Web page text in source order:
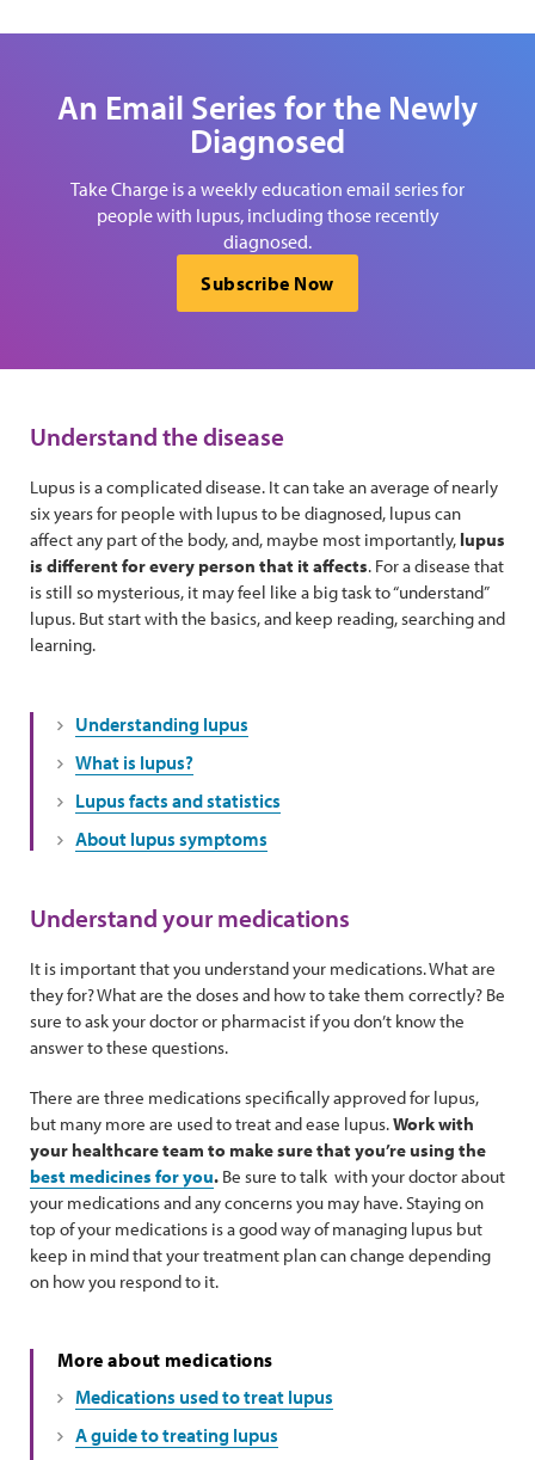
An Email Series for the Newly
Diagnosed
Take Charge is a weekly education email series for
people with lupus, including those recently
diagnosed.
Subscribe Now
Understand the disease
Lupus is a complicated disease. It can take an average of nearly
six years for people with lupus to be diagnosed, lupus can
affect any part of the body, and, maybe most importantly, lupus
is different for every person that it affects. For a disease that
is still so mysterious, it may feel like a big task to “understand”
lupus. But start with the basics, and keep reading, searching and
learning.
Understanding lupus
What is lupus?
Lupus facts and statistics
About lupus symptoms
Understand your medications
It is important that you understand your medications. What are
they for? What are the doses and how to take them correctly? Be
sure to ask your doctor or pharmacist if you don’t know the
answer to these questions.
There are three medications specifically approved for lupus,
but many more are used to treat and ease lupus.Work with
your healthcare team to make sure that you’re using the
best medicines for you. Be sure to talk with your doctor about
your medications and any concerns you may have. Staying on
top of your medications is a good way of managing lupus but
keep in mind that your treatment plan can change depending
on how you respond to it.
More about medications
Medications used to treat lupus
A guide to treating lupus